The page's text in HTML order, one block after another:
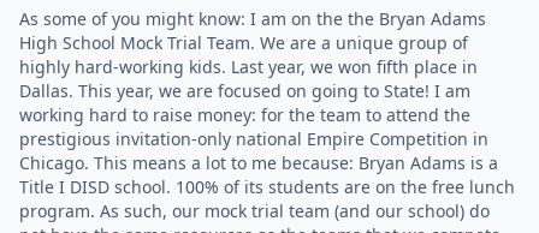
As some of you might know: I am on the the Bryan Adams
High School Mock Trial Team. We are a unique group of
highly hard-working kids. Last year, we won fifth place in
Dallas. This year, we are focused on going to State! I am
working hard to raise money: for the team to attend the
prestigious invitation-only national Empire Competition in
Chicago. This means a lot to me because: Bryan Adams is a
Title I DISD school. 100% of its students are on the free lunch
program. As such, our mock trial team (and our school) do